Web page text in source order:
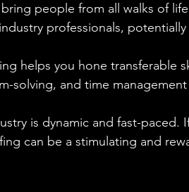
bring people from all walks of
professionals,
helps you hone transferable
solving, and time management
is dynamic and fast-paced.
can be a stimulating and